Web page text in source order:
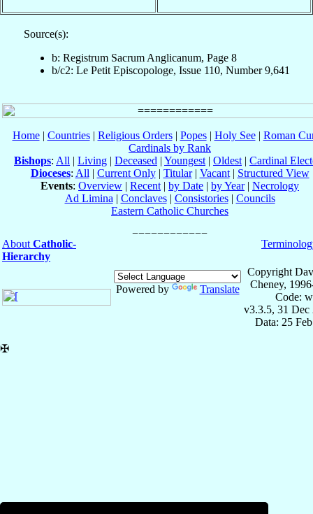
Source(s):
b: Registrum Sacrum Anglicanum, Page 8
b/c2: Le Petit Episcopologe, Issue 110, Number 9,641
Home| Countries| Religious Orders| Popes| Holy See| Roman
Cardinals by Rank
Bishops: All | Living | Deceased | Youngest | Oldest | Cardinal
Dioceses: All | Current Only| Titular| Vacant| Structured View
Events: Overview | Recent | by Date | by Year| Necrology
Ad Limina | Conclaves| Consistories| Councils
Eastern Catholic Churches
About Catholic-
Hierarchy
Powered by Translate
Copyright
Cheney,
Code:
v3.3.5, 31 Dec
Data: 25
✠